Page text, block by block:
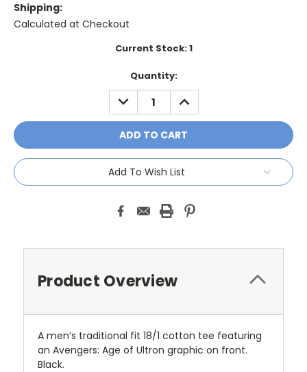
Shipping:
Calculated at Checkout
Current Stock:1
Quantity:
DECREASE
QUANTITY:
INCREASE
QUANTITY:
Add To Wish List
Product Overview
A men’s traditional fit 18/1 cotton tee featuring
an Avengers: Age of Ultron graphic on front.
Black.